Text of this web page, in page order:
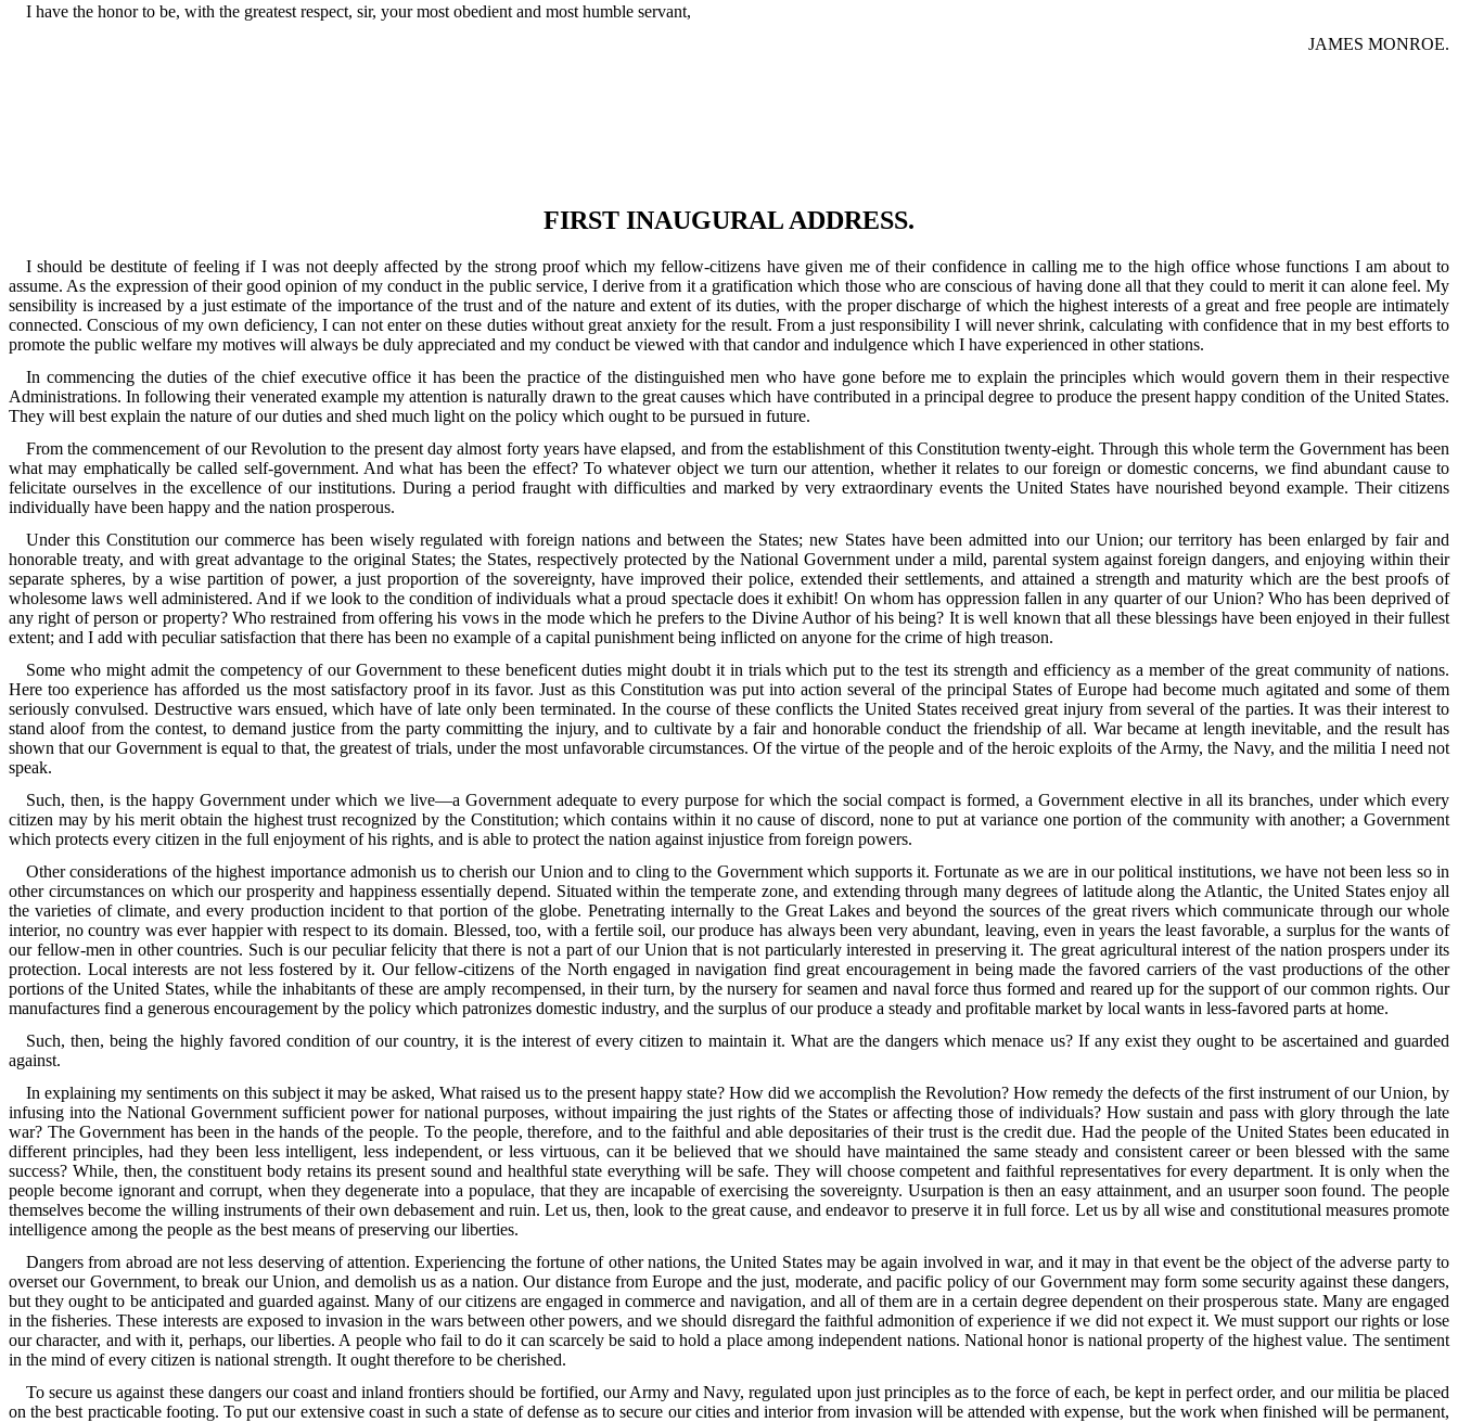
I have the honor to be, with the greatest respect, sir, your most obedient and most humble servant,
JAMES MONROE.
FIRST INAUGURAL ADDRESS.
I should be destitute of feeling if I was not deeply affected by the strong proof which my fellow-citizens have given me of their confidence in calling me to the high office whose functions I am about to
assume. As the expression of their good opinion of my conduct in the public service, I derive from it a gratification which those who are conscious of having done all that they could to merit it can alone feel. My
sensibility is increased by a just estimate of the importance of the trust and of the nature and extent of its duties, with the proper discharge of which the highest interests of a great and free people are intimately
connected. Conscious of my own deficiency, I can not enter on these duties without great anxiety for the result. From a just responsibility I will never shrink, calculating with confidence that in my best efforts to
promote the public welfare my motives will always be duly appreciated and my conduct be viewed with that candor and indulgence which I have experienced in other stations.
In commencing the duties of the chief executive office it has been the practice of the distinguished men who have gone before me to explain the principles which would govern them in their respective
Administrations. In following their venerated example my attention is naturally drawn to the great causes which have contributed in a principal degree to produce the present happy condition of the United States.
They will best explain the nature of our duties and shed much light on the policy which ought to be pursued in future.
From the commencement of our Revolution to the present day almost forty years have elapsed, and from the establishment of this Constitution twenty-eight. Through this whole term the Government has been
what may emphatically be called self-government. And what has been the effect? To whatever object we turn our attention, whether it relates to our foreign or domestic concerns, we find abundant cause to
felicitate ourselves in the excellence of our institutions. During a period fraught with difficulties and marked by very extraordinary events the United States have nourished beyond example. Their citizens
individually have been happy and the nation prosperous.
Under this Constitution our commerce has been wisely regulated with foreign nations and between the States; new States have been admitted into our Union; our territory has been enlarged by fair and
honorable treaty, and with great advantage to the original States; the States, respectively protected by the National Government under a mild, parental system against foreign dangers, and enjoying within their
separate spheres, by a wise partition of power, a just proportion of the sovereignty, have improved their police, extended their settlements, and attained a strength and maturity which are the best proofs of
wholesome laws well administered. And if we look to the condition of individuals what a proud spectacle does it exhibit! On whom has oppression fallen in any quarter of our Union? Who has been deprived of
any right of person or property? Who restrained from offering his vows in the mode which he prefers to the Divine Author of his being? It is well known that all these blessings have been enjoyed in their fullest
extent; and I add with peculiar satisfaction that there has been no example of a capital punishment being inflicted on anyone for the crime of high treason.
Some who might admit the competency of our Government to these beneficent duties might doubt it in trials which put to the test its strength and efficiency as a member of the great community of nations.
Here too experience has afforded us the most satisfactory proof in its favor. Just as this Constitution was put into action several of the principal States of Europe had become much agitated and some of them
seriously convulsed. Destructive wars ensued, which have of late only been terminated. In the course of these conflicts the United States received great injury from several of the parties. It was their interest to
stand aloof from the contest, to demand justice from the party committing the injury, and to cultivate by a fair and honorable conduct the friendship of all. War became at length inevitable, and the result has
shown that our Government is equal to that, the greatest of trials, under the most unfavorable circumstances. Of the virtue of the people and of the heroic exploits of the Army, the Navy, and the militia I need not
speak.
Such, then, is the happy Government under which we live—a Government adequate to every purpose for which the social compact is formed, a Government elective in all its branches, under which every
citizen may by his merit obtain the highest trust recognized by the Constitution; which contains within it no cause of discord, none to put at variance one portion of the community with another; a Government
which protects every citizen in the full enjoyment of his rights, and is able to protect the nation against injustice from foreign powers.
Other considerations of the highest importance admonish us to cherish our Union and to cling to the Government which supports it. Fortunate as we are in our political institutions, we have not been less so in
other circumstances on which our prosperity and happiness essentially depend. Situated within the temperate zone, and extending through many degrees of latitude along the Atlantic, the United States enjoy all
the varieties of climate, and every production incident to that portion of the globe. Penetrating internally to the Great Lakes and beyond the sources of the great rivers which communicate through our whole
interior, no country was ever happier with respect to its domain. Blessed, too, with a fertile soil, our produce has always been very abundant, leaving, even in years the least favorable, a surplus for the wants of
our fellow-men in other countries. Such is our peculiar felicity that there is not a part of our Union that is not particularly interested in preserving it. The great agricultural interest of the nation prospers under its
protection. Local interests are not less fostered by it. Our fellow-citizens of the North engaged in navigation find great encouragement in being made the favored carriers of the vast productions of the other
portions of the United States, while the inhabitants of these are amply recompensed, in their turn, by the nursery for seamen and naval force thus formed and reared up for the support of our common rights. Our
manufactures find a generous encouragement by the policy which patronizes domestic industry, and the surplus of our produce a steady and profitable market by local wants in less-favored parts at home.
Such, then, being the highly favored condition of our country, it is the interest of every citizen to maintain it. What are the dangers which menace us? If any exist they ought to be ascertained and guarded
against.
In explaining my sentiments on this subject it may be asked, What raised us to the present happy state? How did we accomplish the Revolution? How remedy the defects of the first instrument of our Union, by
infusing into the National Government sufficient power for national purposes, without impairing the just rights of the States or affecting those of individuals? How sustain and pass with glory through the late
war? The Government has been in the hands of the people. To the people, therefore, and to the faithful and able depositaries of their trust is the credit due. Had the people of the United States been educated in
different principles, had they been less intelligent, less independent, or less virtuous, can it be believed that we should have maintained the same steady and consistent career or been blessed with the same
success? While, then, the constituent body retains its present sound and healthful state everything will be safe. They will choose competent and faithful representatives for every department. It is only when the
people become ignorant and corrupt, when they degenerate into a populace, that they are incapable of exercising the sovereignty. Usurpation is then an easy attainment, and an usurper soon found. The people
themselves become the willing instruments of their own debasement and ruin. Let us, then, look to the great cause, and endeavor to preserve it in full force. Let us by all wise and constitutional measures promote
intelligence among the people as the best means of preserving our liberties.
Dangers from abroad are not less deserving of attention. Experiencing the fortune of other nations, the United States may be again involved in war, and it may in that event be the object of the adverse party to
overset our Government, to break our Union, and demolish us as a nation. Our distance from Europe and the just, moderate, and pacific policy of our Government may form some security against these dangers,
but they ought to be anticipated and guarded against. Many of our citizens are engaged in commerce and navigation, and all of them are in a certain degree dependent on their prosperous state. Many are engaged
in the fisheries. These interests are exposed to invasion in the wars between other powers, and we should disregard the faithful admonition of experience if we did not expect it. We must support our rights or lose
our character, and with it, perhaps, our liberties. A people who fail to do it can scarcely be said to hold a place among independent nations. National honor is national property of the highest value. The sentiment
in the mind of every citizen is national strength. It ought therefore to be cherished.
To secure us against these dangers our coast and inland frontiers should be fortified, our Army and Navy, regulated upon just principles as to the force of each, be kept in perfect order, and our militia be placed
on the best practicable footing. To put our extensive coast in such a state of defense as to secure our cities and interior from invasion will be attended with expense, but the work when finished will be permanent,